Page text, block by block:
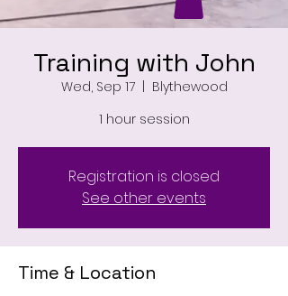
Training with John
Wed, Sep 17
  |
Blythewood
1 hour session
Registration is closed
See other events
Time & Location